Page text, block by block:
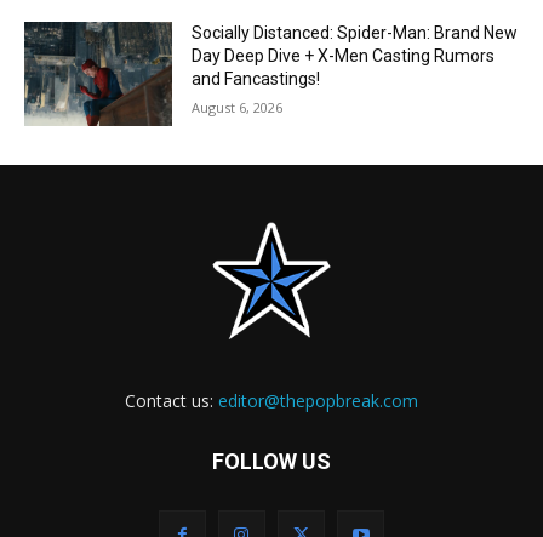
Socially Distanced: Spider-Man: Brand New
Day Deep Dive + X-Men Casting Rumors
and Fancastings!
August 6, 2026
Contact us: editor@thepopbreak.com
FOLLOW US